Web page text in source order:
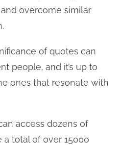
overcome similar
of quotes can
people, and it’s up to
ones that resonate with
access dozens of
total of over 15000